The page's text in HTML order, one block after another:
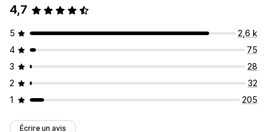
4,7
5
2,6 k
4
75
3
28
2
32
1
205
Écrire un avis